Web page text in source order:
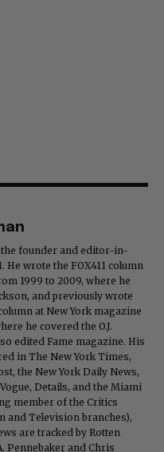
founder and editor-in-
He wrote the FOX411 column
1999 to 2009, where he
and previously wrote
at New York magazine
he covered the O.J.
edited Fame magazine. His
in The New York Times,
the New York Daily News,
Details, and the Miami
member of the Critics
and Television branches),
are tracked by Rotten
Pennebaker and Chris